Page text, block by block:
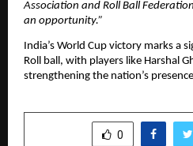
Association and Roll Ball
an opportunity.”
India’s World Cup victory marks a
Roll ball, with players like Harshal
strengthening the nation’s
0